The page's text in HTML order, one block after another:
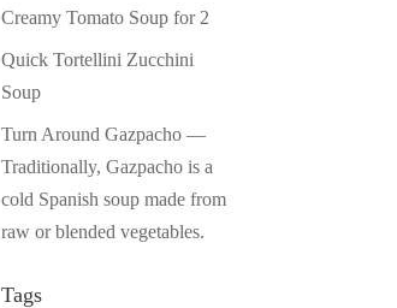
Creamy Tomato Soup for 2
Quick Tortellini Zucchini
Soup
Turn Around Gazpacho —
Traditionally, Gazpacho is a
cold Spanish soup made from
raw or blended vegetables.
Tags